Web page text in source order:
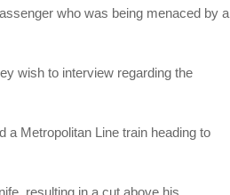
who was being menaced by a
wish to interview regarding the
a Metropolitan Line train heading to
resulting in a cut above his